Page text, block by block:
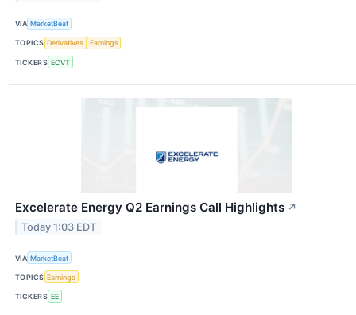
VIA MarketBeat
TOPICS Derivatives Earnings
TICKERS ECVT
Excelerate Energy Q2 Earnings Call Highlights ↗
Today 1:03 EDT
VIA MarketBeat
TOPICS Earnings
TICKERS EE